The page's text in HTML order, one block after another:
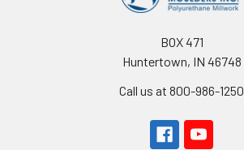
BOX 471
Huntertown, IN 46748
Call us at 800-986-1250